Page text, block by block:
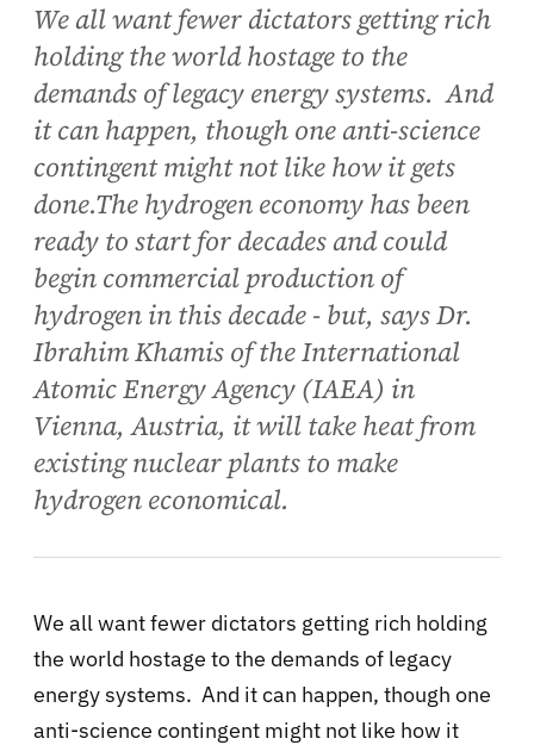
We all want fewer dictators getting rich
holding the world hostage to the
demands of legacy energy systems. And
it can happen, though one anti-science
contingent might not like how it gets
done.The hydrogen economy has been
ready to start for decades and could
begin commercial production of
hydrogen in this decade - but, says Dr.
Ibrahim Khamis of the International
Atomic Energy Agency (IAEA) in
Vienna, Austria, it will take heat from
existing nuclear plants to make
hydrogen economical.
We all want fewer dictators getting rich holding
the world hostage to the demands of legacy
energy systems. And it can happen, though one
anti-science contingent might not like how it